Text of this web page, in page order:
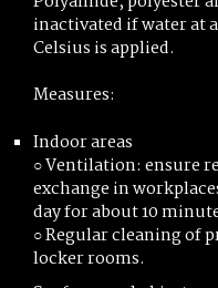
inactivated if water at
Celsius is applied.
Measures:
Indoor areas
○ Ventilation: ensure
exchange in
day for about 10
○ Regular cleaning of
locker rooms.